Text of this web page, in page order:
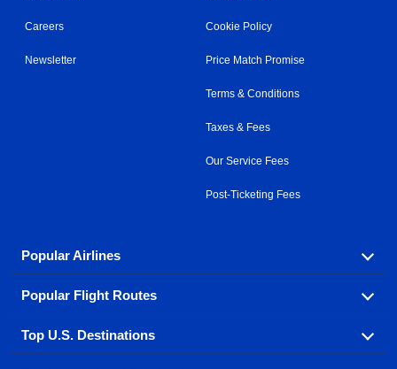
Careers
Newsletter
Cookie Policy
Price Match Promise
Terms & Conditions
Taxes & Fees
Our Service Fees
Post-Ticketing Fees
Popular Airlines
Explore our cheap airfare options by carrier, with over
500 options to choose from.
Aeromexico
Popular Flight Routes
Book one of our most popular flight routes with three
easy clicks.
Top U.S. Destinations